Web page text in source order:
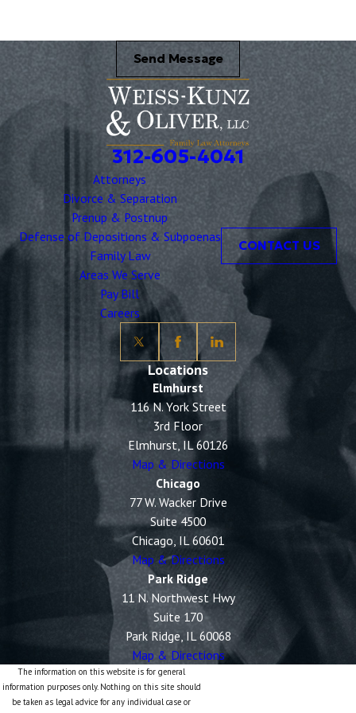
Send Message
312-605-4041
Attorneys
Divorce & Separation
Prenup & Postnup
Defense of Depositions & Subpoenas
Family Law
Areas We Serve
Pay Bill
Careers
CONTACT US
Locations
Elmhurst
116 N. York Street
3rd Floor
Elmhurst, IL 60126
Map & Directions
Chicago
77 W. Wacker Drive
Suite 4500
Chicago, IL 60601
Map & Directions
Park Ridge
11 N. Northwest Hwy
Suite 170
Park Ridge, IL 60068
Map & Directions
The information on this website is for general
information purposes only. Nothing on this site should
be taken as legal advice for any individual case or